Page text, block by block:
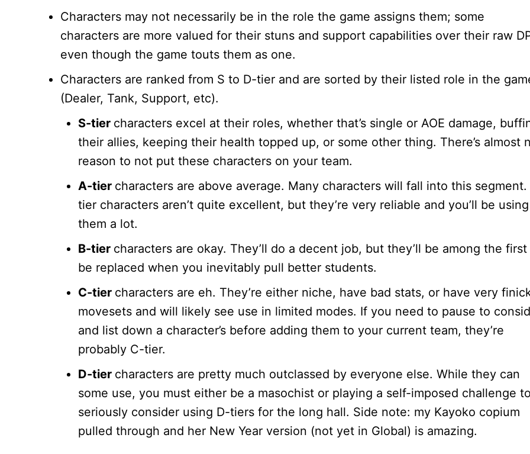
Characters may not necessarily be in the role the game assigns them; some
characters are more valued for their stuns and support capabilities over their raw
even though the game touts them as one.
Characters are ranked from S to D-tier and are sorted by their listed role in the
(Dealer, Tank, Support, etc).
S-tier characters excel at their roles, whether that’s single or AOE damage,
their allies, keeping their health topped up, or some other thing. There’s almost
reason to not put these characters on your team.
A-tier characters are above average. Many characters will fall into this
tier characters aren’t quite excellent, but they’re very reliable and you’ll be using
them a lot.
B-tier characters are okay. They’ll do a decent job, but they’ll be among the first
be replaced when you inevitably pull better students.
C-tier characters are eh. They’re either niche, have bad stats, or have very
movesets and will likely see use in limited modes. If you need to pause to
and list down a character’s before adding them to your current team, they’re
probably C-tier.
D-tier characters are pretty much outclassed by everyone else. While they can
some use, you must either be a masochist or playing a self-imposed challenge to
seriously consider using D-tiers for the long hall. Side note: my Kayoko copium
pulled through and her New Year version (not yet in Global) is amazing.